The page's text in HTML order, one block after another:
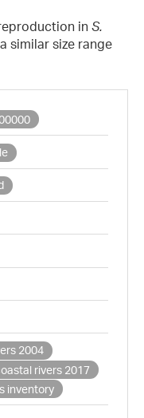
in S.
similar size range
2004
rivers 2017
inventory